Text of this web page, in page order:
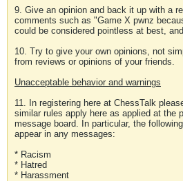
9. Give an opinion and back it up with a
comments such as "Game X pwnz
could be considered pointless at best,
10. Try to give your own opinions, not
from reviews or opinions of your friends.
Unacceptable behavior and warnings
11. In registering here at ChessTalk
similar rules apply here as applied at the
message board. In particular, the
appear in any messages:
* Racism
* Hatred
* Harassment